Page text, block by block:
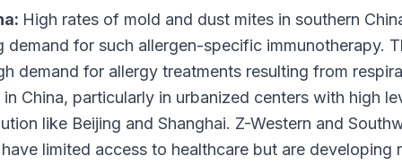
High rates of mold and dust mites in southern
demand for such allergen-specific immunotherapy.
demand for allergy treatments resulting from
in China, particularly in urbanized centers with high
like Beijing and Shanghai. Z-Western and
limited access to healthcare but are developing